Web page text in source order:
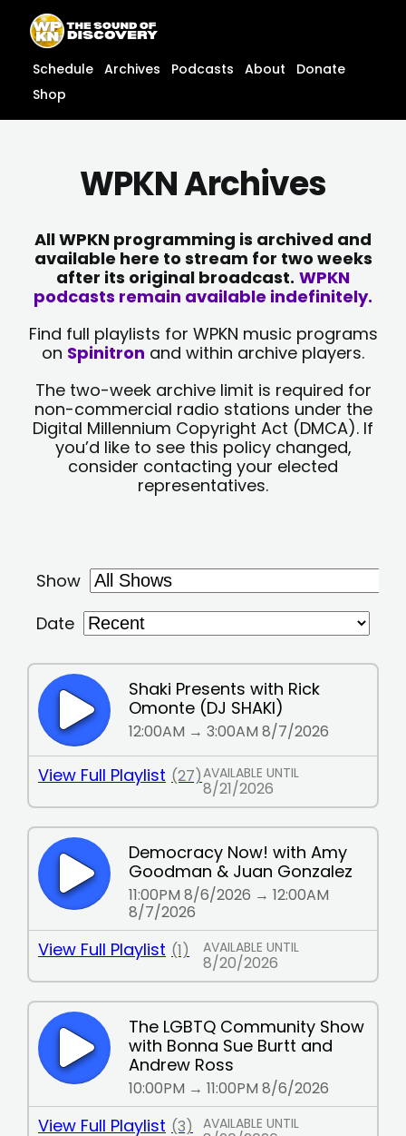
content
content
Schedule Archives Podcasts About
Donate
Shop
WPKN Archives
All WPKN programming is archived and
available here to stream for two weeks
after its original broadcast. WPKN
podcasts remain available indefinitely.
Find full playlists for WPKN music programs
on Spinitron and within archive players.
The two-week archive limit is required for
non-commercial radio stations under the
Digital Millennium Copyright Act (DMCA). If
you’d like to see this policy changed,
consider contacting your elected
representatives.